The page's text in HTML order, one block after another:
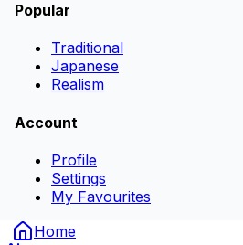
Popular
Traditional
Japanese
Realism
Account
Profile
Settings
My Favourites
Home